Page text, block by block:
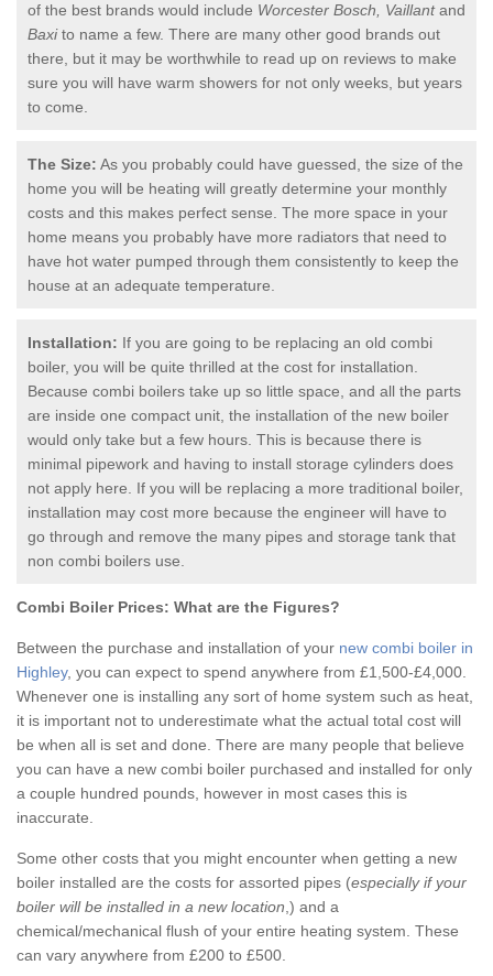
of the best brands would include Worcester Bosch, Vaillantand
Baxito name a few. There are many other good brands out
there, but it may be worthwhile to read up on reviews to make
sure you will have warm showers for not only weeks, but years
to come.
The Size: As you probably could have guessed, the size of the
home you will be heating will greatly determine your monthly
costs and this makes perfect sense. The more space in your
home means you probably have more radiators that need to
have hot water pumped through them consistently to keep the
house at an adequate temperature.
Installation: If you are going to be replacing an old combi
boiler, you will be quite thrilled at the cost for installation.
Because combi boilers take up so little space, and all the parts
are inside one compact unit, the installation of the new boiler
would only take but a few hours. This is because there is
minimal pipework and having to install storage cylinders does
not apply here. If you will be replacing a more traditional boiler,
installation may cost more because the engineer will have to
go through and remove the many pipes and storage tank that
non combi boilers use.
Combi Boiler Prices: What are the Figures?
Between the purchase and installation of your new combi boiler in
Highley, you can expect to spend anywhere from £1,500-£4,000.
Whenever one is installing any sort of home system such as heat,
it is important not to underestimate what the actual total cost will
be when all is set and done. There are many people that believe
you can have a new combi boiler purchased and installed for only
a couple hundred pounds, however in most cases this is
inaccurate.
Some other costs that you might encounter when getting a new
boiler installed are the costs for assorted pipes (especially if your
boiler will be installed in a new location ,) and a
chemical/mechanical flush of your entire heating system. These
can vary anywhere from £200 to £500.